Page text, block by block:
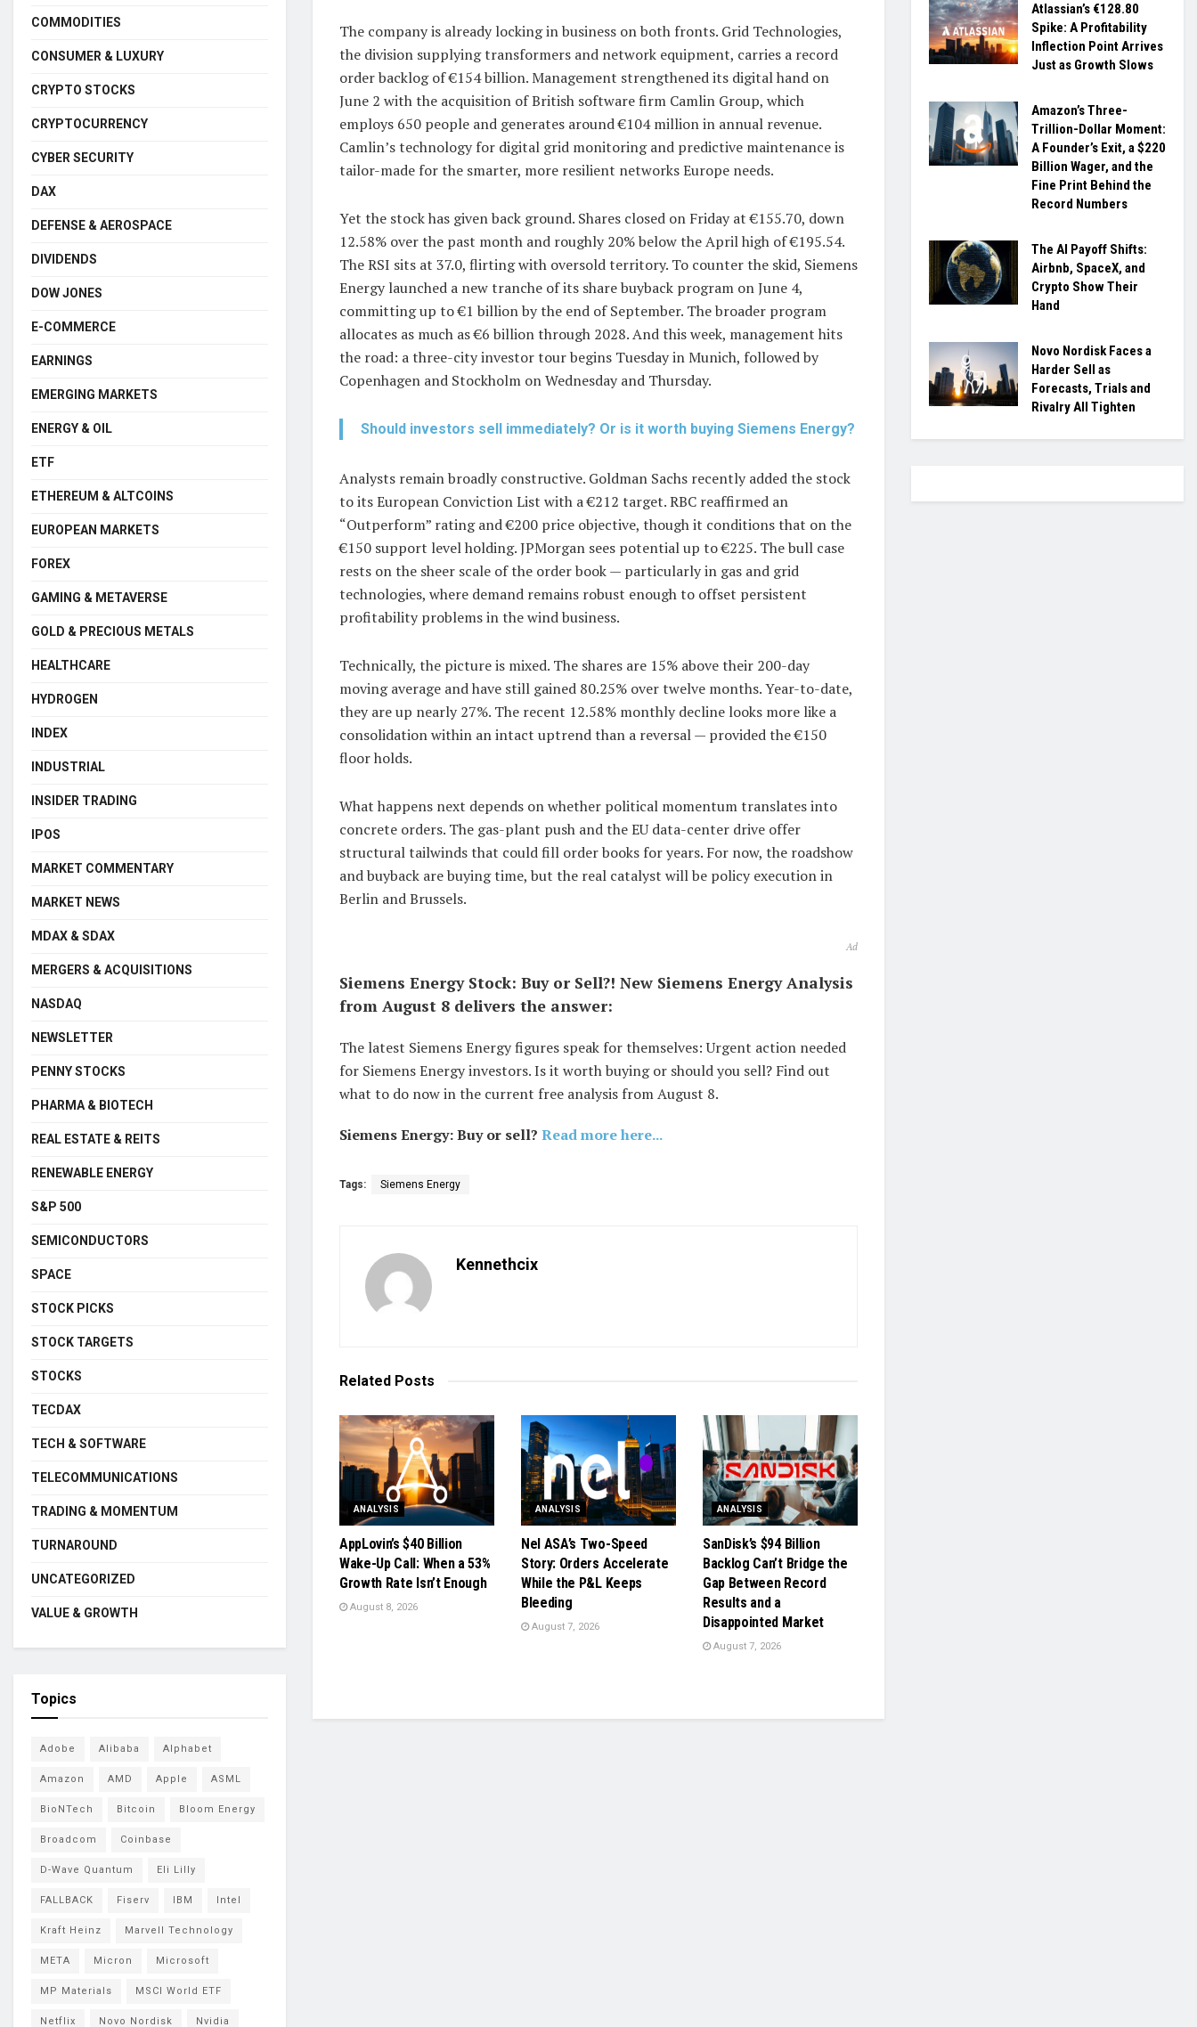
The company is already locking in business on both fronts. Grid Technologies,
the division supplying transformers and network equipment, carries a record
order backlog of €154 billion. Management strengthened its digital hand on
June 2 with the acquisition of British software firm Camlin Group, which
employs 650 people and generates around €104 million in annual revenue.
Camlin’s technology for digital grid monitoring and predictive maintenance is
tailor-made for the smarter, more resilient networks Europe needs.
Yet the stock has given back ground. Shares closed on Friday at €155.70, down
12.58% over the past month and roughly 20% below the April high of €195.54.
The RSI sits at 37.0, flirting with oversold territory. To counter the skid, Siemens
Energy launched a new tranche of its share buyback program on June 4,
committing up to €1 billion by the end of September. The broader program
allocates as much as €6 billion through 2028. And this week, management hits
the road: a three-city investor tour begins Tuesday in Munich, followed by
Copenhagen and Stockholm on Wednesday and Thursday.
Should investors sell immediately? Or is it worth buying Siemens Energy?
Analysts remain broadly constructive. Goldman Sachs recently added the stock
to its European Conviction List with a €212 target. RBC reaffirmed an
“Outperform” rating and €200 price objective, though it conditions that on the
€150 support level holding. JPMorgan sees potential up to €225. The bull case
rests on the sheer scale of the order book — particularly in gas and grid
technologies, where demand remains robust enough to offset persistent
profitability problems in the wind business.
Technically, the picture is mixed. The shares are 15% above their 200-day
moving average and have still gained 80.25% over twelve months. Year-to-date,
they are up nearly 27%. The recent 12.58% monthly decline looks more like a
consolidation within an intact uptrend than a reversal — provided the €150
floor holds.
What happens next depends on whether political momentum translates into
concrete orders. The gas-plant push and the EU data-center drive offer
structural tailwinds that could fill order books for years. For now, the roadshow
and buyback are buying time, but the real catalyst will be policy execution in
Berlin and Brussels.
Ad
Siemens Energy Stock: Buy or Sell?! New Siemens Energy Analysis
from August 8 delivers the answer:
The latest Siemens Energy figures speak for themselves: Urgent action needed
for Siemens Energy investors. Is it worth buying or should you sell? Find out
what to do now in the current free analysis from August 8.
Siemens Energy: Buy or sell? Read more here...
Tags: Siemens Energy
Kennethcix
Related Posts
ANALYSIS
AppLovin’s $40 Billion
Wake-Up Call: When a 53%
Growth Rate Isn’t Enough
August 8, 2026
ANALYSIS
Nel ASA’s Two-Speed
Story: Orders Accelerate
While the P&L Keeps
Bleeding
August 7, 2026
ANALYSIS
SanDisk’s $94 Billion
Backlog Can’t Bridge the
Gap Between Record
Results and a
Disappointed Market
August 7, 2026
COMMODITIES
CONSUMER & LUXURY
CRYPTO STOCKS
CRYPTOCURRENCY
CYBER SECURITY
DAX
DEFENSE & AEROSPACE
DIVIDENDS
DOW JONES
E-COMMERCE
EARNINGS
EMERGING MARKETS
ENERGY & OIL
ETF
ETHEREUM & ALTCOINS
EUROPEAN MARKETS
FOREX
GAMING & METAVERSE
GOLD & PRECIOUS METALS
HEALTHCARE
HYDROGEN
INDEX
INDUSTRIAL
INSIDER TRADING
IPOS
MARKET COMMENTARY
MARKET NEWS
MDAX & SDAX
MERGERS & ACQUISITIONS
NASDAQ
NEWSLETTER
PENNY STOCKS
PHARMA & BIOTECH
REAL ESTATE & REITS
RENEWABLE ENERGY
S&P 500
SEMICONDUCTORS
SPACE
STOCK PICKS
STOCK TARGETS
STOCKS
TECDAX
TECH & SOFTWARE
TELECOMMUNICATIONS
TRADING & MOMENTUM
TURNAROUND
UNCATEGORIZED
VALUE & GROWTH
Topics
Adobe Alibaba Alphabet
Amazon AMD Apple ASML
BioNTech Bitcoin Bloom Energy
Broadcom Coinbase
D-Wave Quantum Eli Lilly
FALLBACK Fiserv IBM Intel
Kraft Heinz Marvell Technology
META Micron Microsoft
MP Materials MSCI World ETF
Netflix Novo Nordisk Nvidia
Atlassian’s €128.80
Spike: A Profitability
Inflection Point Arrives
Just as Growth Slows
Amazon’s Three-
Trillion-Dollar Moment:
A Founder’s Exit, a $220
Billion Wager, and the
Fine Print Behind the
Record Numbers
The AI Payoff Shifts:
Airbnb, SpaceX, and
Crypto Show Their
Hand
Novo Nordisk Faces a
Harder Sell as
Forecasts, Trials and
Rivalry All Tighten